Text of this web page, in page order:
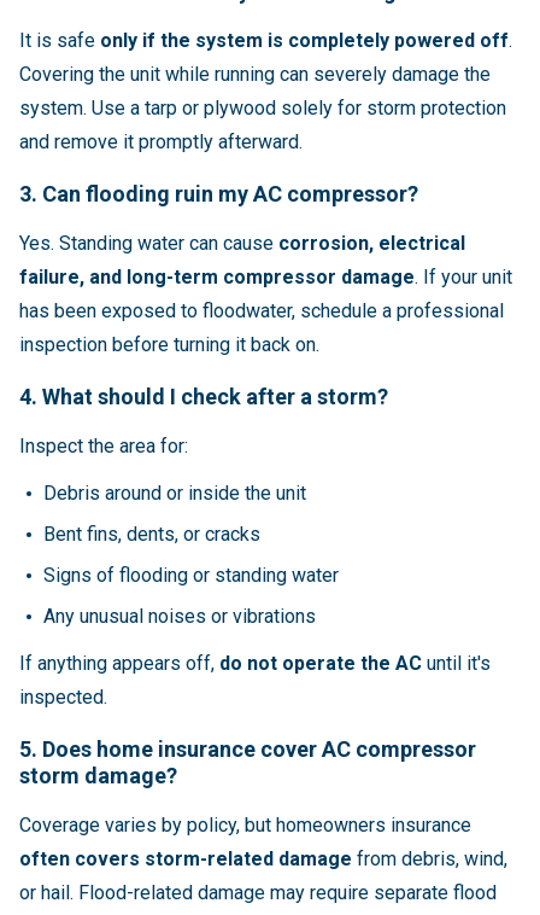
It is safe only if the system is completely powered off.
Covering the unit while running can severely damage the
system. Use a tarp or plywood solely for storm protection
and remove it promptly afterward.
3. Can flooding ruin my AC compressor?
Yes. Standing water can cause corrosion, electrical
failure, and long-term compressor damage. If your unit
has been exposed to floodwater, schedule a professional
inspection before turning it back on.
4. What should I check after a storm?
Inspect the area for:
Debris around or inside the unit
Bent fins, dents, or cracks
Signs of flooding or standing water
Any unusual noises or vibrations
If anything appears off, do not operate the AC until it's
inspected.
5. Does home insurance cover AC compressor
storm damage?
Coverage varies by policy, but homeowners insurance
often covers storm-related damage from debris, wind,
or hail. Flood-related damage may require separate flood